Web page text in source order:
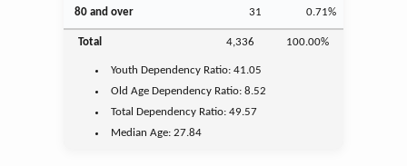
80 and over 31 0.71%
Total 4,336 100.00%
Youth Dependency Ratio:41.05
Old Age Dependency Ratio:8.52
Total Dependency Ratio:49.57
Median Age:27.84